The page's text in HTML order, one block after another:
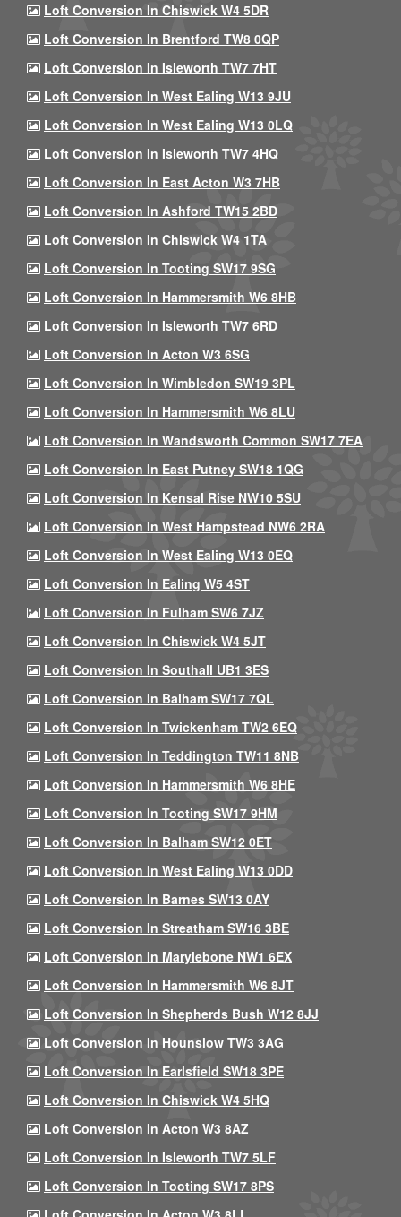
Loft Conversion In Chiswick W4 5DR
Loft Conversion In Brentford TW8 0QP
Loft Conversion In Isleworth TW7 7HT
Loft Conversion In West Ealing W13 9JU
Loft Conversion In West Ealing W13 0LQ
Loft Conversion In Isleworth TW7 4HQ
Loft Conversion In East Acton W3 7HB
Loft Conversion In Ashford TW15 2BD
Loft Conversion In Chiswick W4 1TA
Loft Conversion In Tooting SW17 9SG
Loft Conversion In Hammersmith W6 8HB
Loft Conversion In Isleworth TW7 6RD
Loft Conversion In Acton W3 6SG
Loft Conversion In Wimbledon SW19 3PL
Loft Conversion In Hammersmith W6 8LU
Loft Conversion In Wandsworth Common SW17 7EA
Loft Conversion In East Putney SW18 1QG
Loft Conversion In Kensal Rise NW10 5SU
Loft Conversion In West Hampstead NW6 2RA
Loft Conversion In West Ealing W13 0EQ
Loft Conversion In Ealing W5 4ST
Loft Conversion In Fulham SW6 7JZ
Loft Conversion In Chiswick W4 5JT
Loft Conversion In Southall UB1 3ES
Loft Conversion In Balham SW17 7QL
Loft Conversion In Twickenham TW2 6EQ
Loft Conversion In Teddington TW11 8NB
Loft Conversion In Hammersmith W6 8HE
Loft Conversion In Tooting SW17 9HM
Loft Conversion In Balham SW12 0ET
Loft Conversion In West Ealing W13 0DD
Loft Conversion In Barnes SW13 0AY
Loft Conversion In Streatham SW16 3BE
Loft Conversion In Marylebone NW1 6EX
Loft Conversion In Hammersmith W6 8JT
Loft Conversion In Shepherds Bush W12 8JJ
Loft Conversion In Hounslow TW3 3AG
Loft Conversion In Earlsfield SW18 3PE
Loft Conversion In Chiswick W4 5HQ
Loft Conversion In Acton W3 8AZ
Loft Conversion In Isleworth TW7 5LF
Loft Conversion In Tooting SW17 8PS